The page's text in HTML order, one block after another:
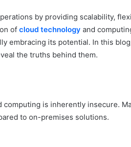
by providing scalability,
of cloud technology and
embracing its potential. In this
the truths behind them.
is inherently insecure.
to on-premises solutions.